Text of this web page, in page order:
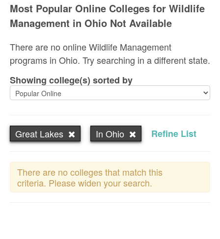
Most Popular Online Colleges for Wildlife
Management in Ohio Not Available
There are no online Wildlife Management
programs in Ohio. Try searching in a different state.
Showing college(s) sorted by
Great Lakes In Ohio Refine List
There are no colleges that match this
criteria. Please widen your search.